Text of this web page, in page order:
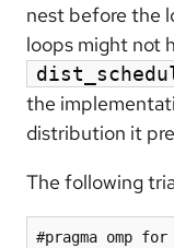
nest before the
loops might not
the
distribution it
The following
#pragma omp